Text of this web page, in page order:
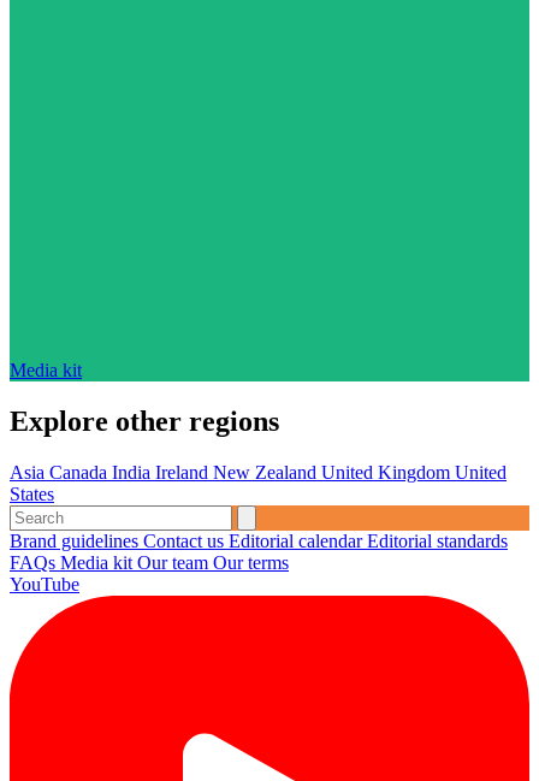
Media kit
Explore other regions
Asia Canada India Ireland New Zealand United Kingdom United
States
Brand guidelines Contact us Editorial calendarEditorial standards
FAQs Media kit Our team Our terms
YouTube